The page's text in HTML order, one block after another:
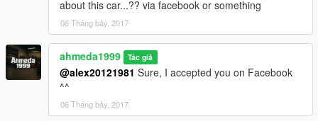
about this car...?? via facebook or something
06 Tháng bảy, 2017
ahmeda1999 Tác giả
@alex20121981 Sure, I accepted you on Facebook
^^
06 Tháng bảy, 2017